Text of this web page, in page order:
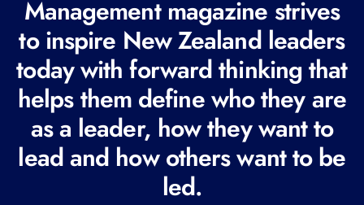
R
q
u
i
e
d
Management magazine strives
to inspire New Zealand leaders
today with forward thinking that
helps them define who they are
as a leader, how they want to
lead and how others want to be
led.